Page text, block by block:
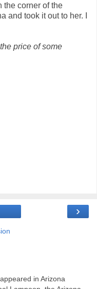
the corner of the
and took it out to her. I
price of some
›
in Arizona